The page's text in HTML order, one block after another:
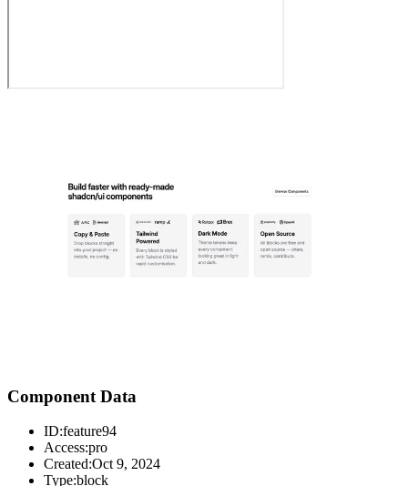
Component Data
ID:feature94
Access:pro
Created:Oct 9, 2024
Type:block